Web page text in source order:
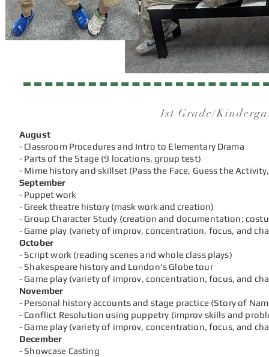
1st Grade/
August
- Classroom Procedures and Intro to Elementary Drama
- Parts of the Stage (9 locations, group test)
- Mime history and skillset (Pass the Face, Guess the
September
- Puppet work
- Greek theatre history (mask work and creation)
- Group Character Study (creation and documentation;
- Game play (variety of improv, concentration, focus, and
October
- Script work (reading scenes and whole class plays)
- Shakespeare history and London's Globe tour
- Game play (variety of improv, concentration, focus, and
November
- Personal history accounts and stage practice (Story of
- Conflict Resolution using puppetry (improv skills and
- Game play (variety of improv, concentration, focus, and
December
- Showcase Casting